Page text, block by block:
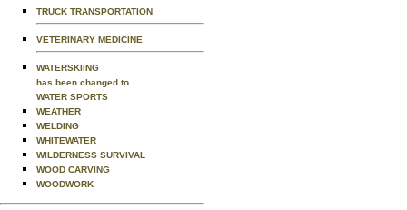
TRUCK TRANSPORTATION
VETERINARY MEDICINE
WATERSKIING
has been changed to
WATER SPORTS
WEATHER
WELDING
WHITEWATER
WILDERNESS SURVIVAL
WOOD CARVING
WOODWORK